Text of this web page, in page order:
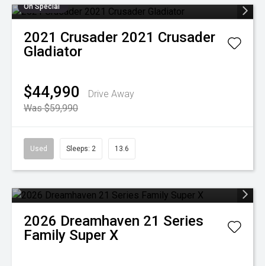
On Special
2021 Crusader 2021 Crusader
Gladiator
$44,990
Drive Away
Was $59,990
Used Sleeps: 2 13.6
2026 Dreamhaven 21 Series
Family Super X